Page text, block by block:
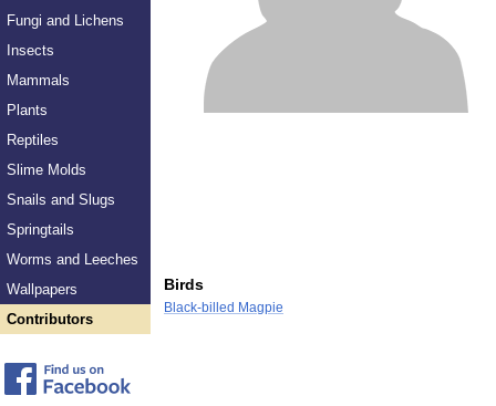
Fungi and Lichens
Insects
Mammals
Plants
Reptiles
Slime Molds
Snails and Slugs
Springtails
Worms and Leeches
Wallpapers
Contributors
Birds
Black-billed Magpie